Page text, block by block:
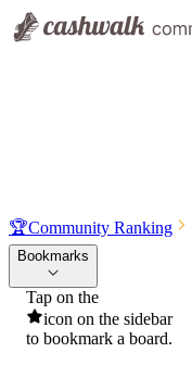
🏆Community Ranking
Bookmarks
Tap on the
icon on the sidebar
to bookmark a board.